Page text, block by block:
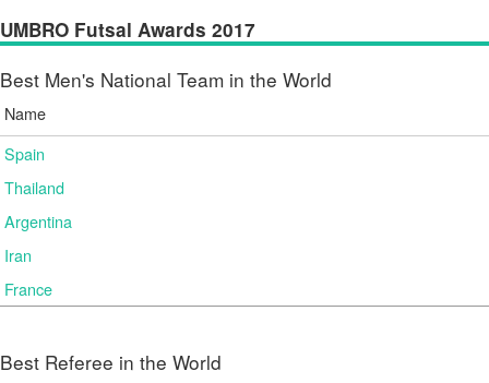
UMBRO Futsal Awards 2017
Best Men's National Team in the World
Name
Spain
Thailand
Argentina
Iran
France
Best Referee in the World